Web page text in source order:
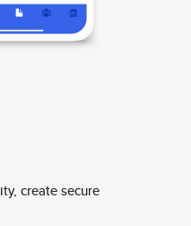
create secure